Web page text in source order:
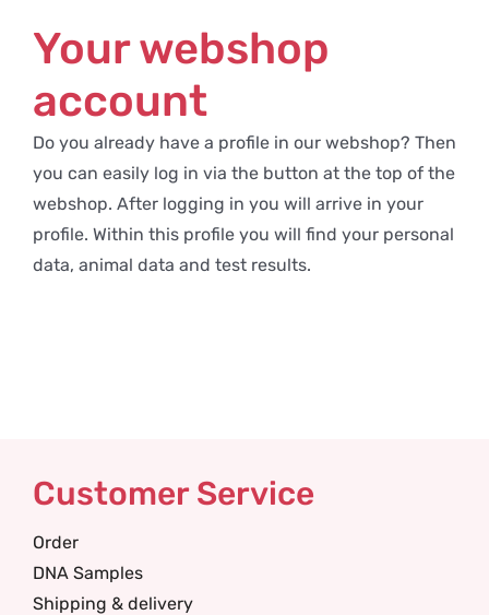
Your webshop
account
Do you already have a profile in our webshop? Then
you can easily log in via the button at the top of the
webshop. After logging in you will arrive in your
profile. Within this profile you will find your personal
data, animal data and test results.
Customer Service
Order
DNA Samples
Shipping & delivery